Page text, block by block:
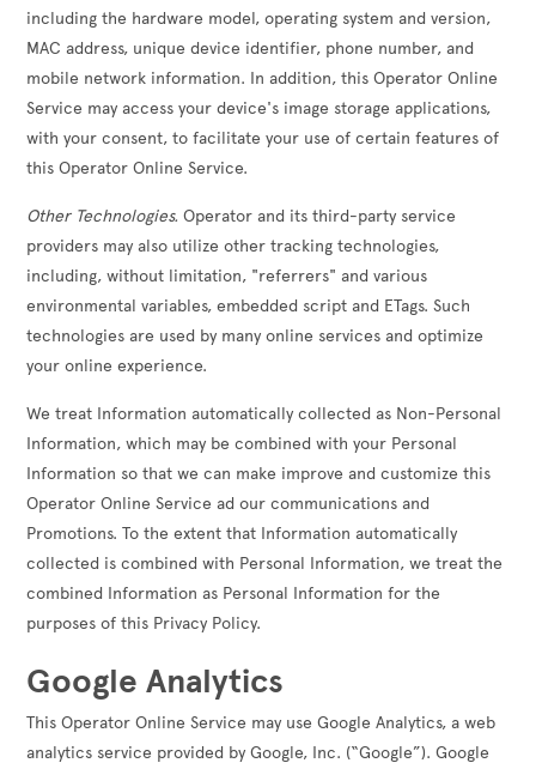
including the hardware model, operating system and version,
MAC address, unique device identifier, phone number, and
mobile network information. In addition, this Operator Online
Service may access your device's image storage applications,
with your consent, to facilitate your use of certain features of
this Operator Online Service.
Other Technologies. Operator and its third-party service
providers may also utilize other tracking technologies,
including, without limitation, "referrers" and various
environmental variables, embedded script and ETags. Such
technologies are used by many online services and optimize
your online experience.
We treat Information automatically collected as Non-Personal
Information, which may be combined with your Personal
Information so that we can make improve and customize this
Operator Online Service ad our communications and
Promotions. To the extent that Information automatically
collected is combined with Personal Information, we treat the
combined Information as Personal Information for the
purposes of this Privacy Policy.
Google Analytics
This Operator Online Service may use Google Analytics, a web
analytics service provided by Google, Inc. (“Google”). Google